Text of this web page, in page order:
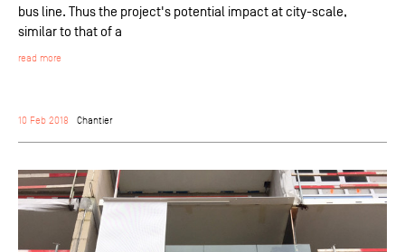
bus line. Thus the project's potential impact at city-scale,
similar to that of a
read more
10 Feb 2018 Chantier